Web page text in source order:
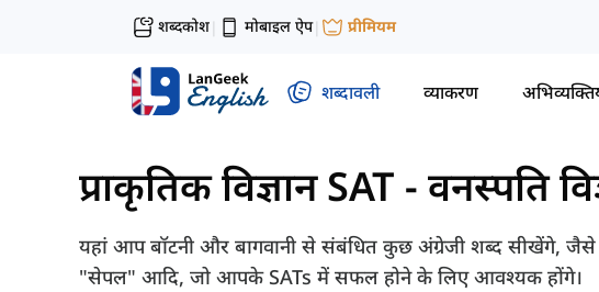
शब्दकोश| मोबाइल ऐप| प्रीमियम
शब्दावली व्याकरण
प्राकृतिक विज्ञान SAT - वनस्पति
यहां आप बॉटनी और बागवानी से संबंधित कुछ अंग्रेजी शब्द सीखेंगे, जैसे
"सेपल" आदि, जो आपके SATs में सफल होने के लिए आवश्यक होंगे।